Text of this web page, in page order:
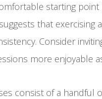
starting
that
Consider
more enjoyable
consist of a handful